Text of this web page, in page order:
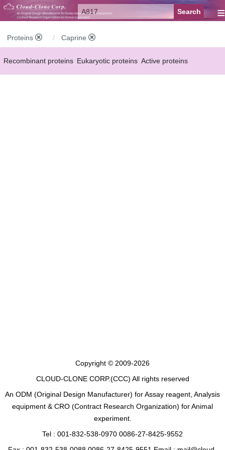
≡
Proteins Caprine
Recombinant proteins Eukaryotic proteins Active proteins
Copyright © 2009-2026
CLOUD-CLONE CORP.(CCC) All rights reserved
An ODM (Original Design Manufacturer) for Assay reagent, Analysis
equipment & CRO (Contract Research Organization) for Animal
experiment.
Tel : 001-832-538-0970 0086-27-8425-9552